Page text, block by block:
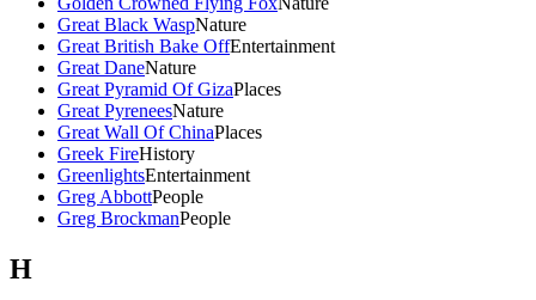
Great Black WaspNature
Great British Bake OffEntertainment
Great DaneNature
Great Pyramid Of GizaPlaces
Great PyreneesNature
Great Wall Of ChinaPlaces
Greek FireHistory
GreenlightsEntertainment
Greg AbbottPeople
Greg BrockmanPeople
H